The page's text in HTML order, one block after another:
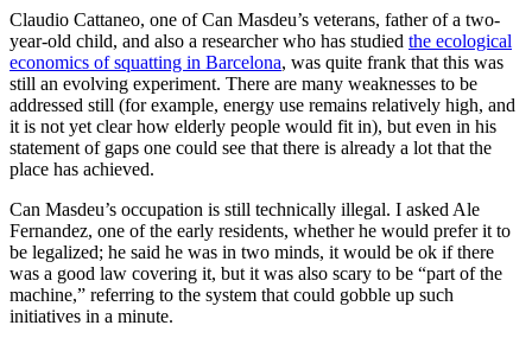
Claudio Cattaneo, one of Can Masdeu’s veterans, father of a two-
year-old child, and also a researcher who has studied the ecological
economics of squatting in Barcelona, was quite frank that this was
still an evolving experiment. There are many weaknesses to be
addressed still (for example, energy use remains relatively high, and
it is not yet clear how elderly people would fit in), but even in his
statement of gaps one could see that there is already a lot that the
place has achieved.
Can Masdeu’s occupation is still technically illegal. I asked Ale
Fernandez, one of the early residents, whether he would prefer it to
be legalized; he said he was in two minds, it would be ok if there
was a good law covering it, but it was also scary to be “part of the
machine,” referring to the system that could gobble up such
initiatives in a minute.